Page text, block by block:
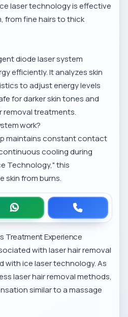
laser technologyis effective
from fine hairs to thick
diode laser system
efficiently. It analyzes skin
to adjust energy levels
for darker skin tones and
removal treatments.
work?
maintains constant contact
cooling during
Technology," this
skin from burns.
Treatment Experience
with laser hair removal
with ice laser technology. As
laser hair removal methods,
similar to a massage